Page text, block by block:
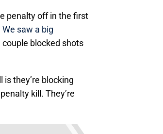
penalty off in the first
We saw a big
couple blocked shots
is they’re blocking
kill. They’re